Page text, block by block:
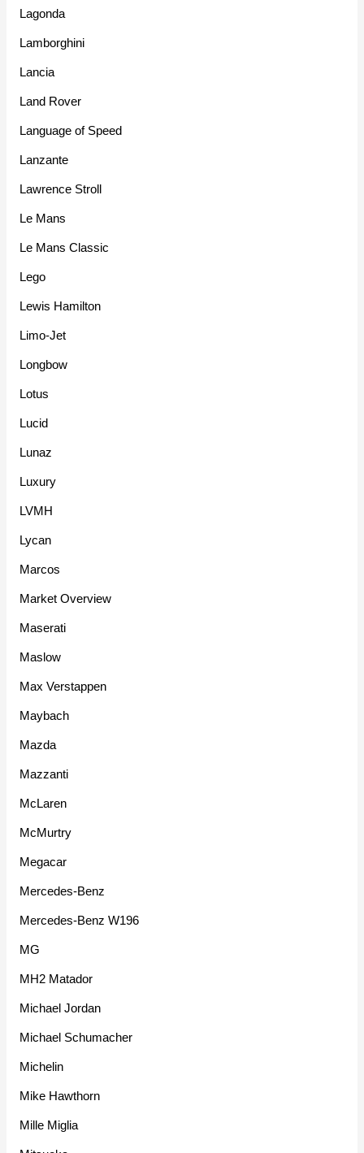
Lagonda
Lamborghini
Lancia
Land Rover
Language of Speed
Lanzante
Lawrence Stroll
Le Mans
Le Mans Classic
Lego
Lewis Hamilton
Limo-Jet
Longbow
Lotus
Lucid
Lunaz
Luxury
LVMH
Lycan
Marcos
Market Overview
Maserati
Maslow
Max Verstappen
Maybach
Mazda
Mazzanti
McLaren
McMurtry
Megacar
Mercedes-Benz
Mercedes-Benz W196
MG
MH2 Matador
Michael Jordan
Michael Schumacher
Michelin
Mike Hawthorn
Mille Miglia